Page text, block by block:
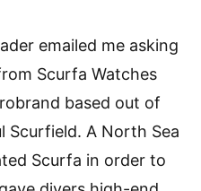
emailed me asking
Scurfa Watches
based out of
Scurfield. A North Sea
Scurfa in order to